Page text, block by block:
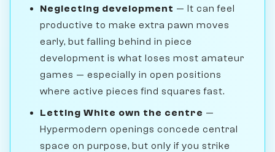
Neglecting development — It can feel
productive to make extra pawn moves
early, but falling behind in piece
development is what loses most amateur
games — especially in open positions
where active pieces find squares fast.
Letting White own the centre —
Hypermodern openings concede central
space on purpose, but only if you strike